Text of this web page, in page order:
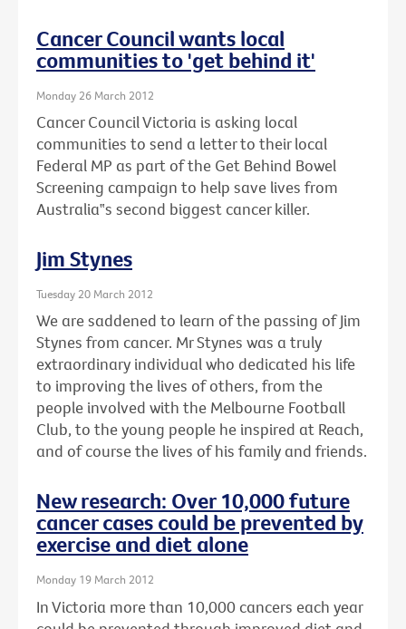
Cancer Council wants local
communities to 'get behind it'
Monday 26 March 2012
Cancer Council Victoria is asking local
communities to send a letter to their local
Federal MP as part of the Get Behind Bowel
Screening campaign to help save lives from
Australia‟s second biggest cancer killer.
Jim Stynes
Tuesday 20 March 2012
We are saddened to learn of the passing of Jim
Stynes from cancer. Mr Stynes was a truly
extraordinary individual who dedicated his life
to improving the lives of others, from the
people involved with the Melbourne Football
Club, to the young people he inspired at Reach,
and of course the lives of his family and friends.
New research: Over 10,000 future
cancer cases could be prevented by
exercise and diet alone
Monday 19 March 2012
In Victoria more than 10,000 cancers each year